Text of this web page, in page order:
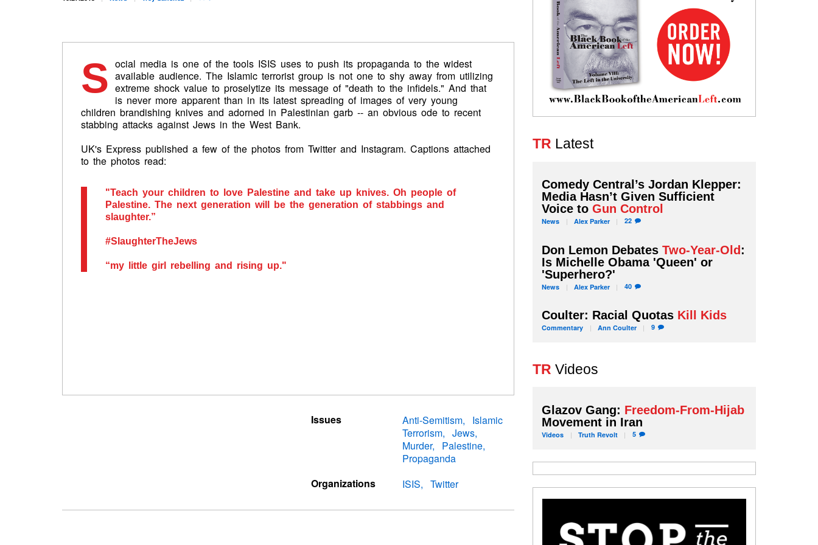
S ocial media is one of the tools ISIS uses to push its propaganda to the widest
available audience. The Islamic terrorist group is not one to shy away from utilizing
extreme shock value to proselytize its message of "death to the infidels." And that
is never more apparent than in its latest spreading of images of very young
children brandishing knives and adorned in Palestinian garb -- an obvious ode to recent
stabbing attacks against Jews in the West Bank.
UK's Express published a few of the photos from Twitter and Instagram. Captions attached
to the photos read:
"Teach your children to love Palestine and take up knives. Oh people of
Palestine. The next generation will be the generation of stabbings and
slaughter.”
#SlaughterTheJews
“my little girl rebelling and rising up."
Issues Anti-Semitism
Islamic
Terrorism
Jews
Murder
Palestine
Propaganda
Organizations
ISIS Twitter
TR Latest
Comedy Central’s Jordan Klepper:
Media Hasn’t Given Sufficient
Voice toGun Control
News Alex Parker 22
Don Lemon DebatesTwo-Year-Old:
Is Michelle Obama 'Queen' or
'Superhero?'
News Alex Parker 40
Coulter: Racial Quotas Kill Kids
Commentary Ann Coulter 9
TR Videos
Glazov Gang: Freedom-From-Hijab
Movement in Iran
Videos Truth Revolt 5